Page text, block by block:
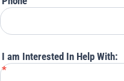
I am Interested In Help With:
*